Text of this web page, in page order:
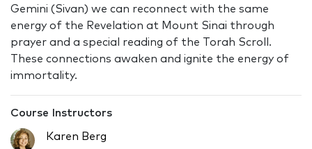
Gemini (Sivan) we can reconnect with the same
energy of the Revelation at Mount Sinai through
prayer and a special reading of the Torah Scroll.
These connections awaken and ignite the energy of
immortality.
Course Instructors
Karen Berg